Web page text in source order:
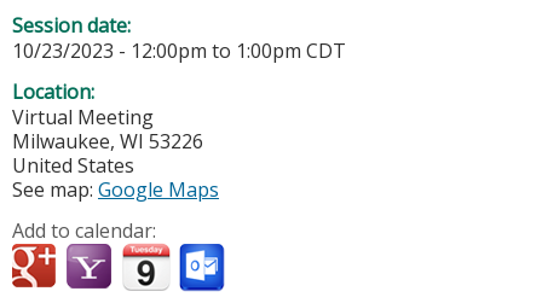
Session date:
10/23/2023 - 12:00pm to 1:00pm CDT
Location:
Virtual Meeting
Milwaukee, WI 53226
United States
See map: Google Maps
Add to calendar: